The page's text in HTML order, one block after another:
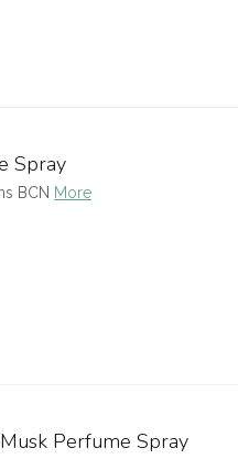
Spray
BCN More
Perfume Spray